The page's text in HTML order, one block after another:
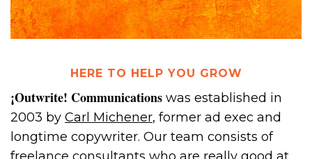
HERE TO HELP YOU GROW
¡Outwrite! Communications was established in
2003 by Carl Michener, former ad exec and
longtime copywriter. Our team consists of